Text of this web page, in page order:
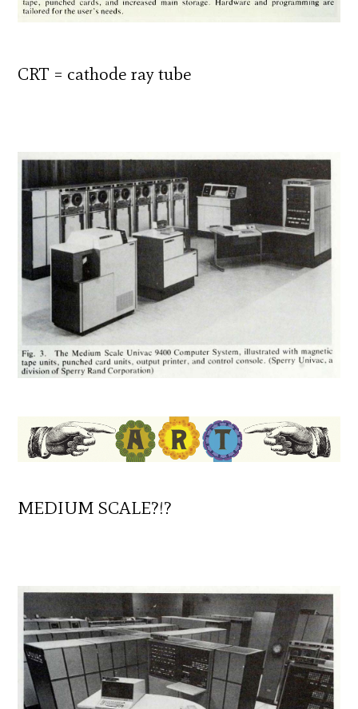
CRT = cathode ray tube
MEDIUM SCALE?!?